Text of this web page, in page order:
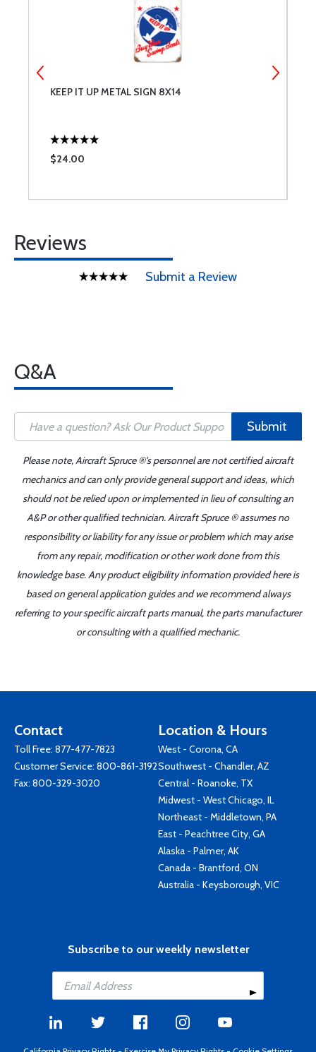
KEEP IT UP METAL SIGN 8X14
$24.00
Reviews
Submit a Review
Q&A
Submit
Please note, Aircraft Spruce ®'s personnel are not certified aircraft
mechanics and can only provide general support and ideas, which
should not be relied upon or implemented in lieu of consulting an
A&P or other qualified technician. Aircraft Spruce ® assumes no
responsibility or liability for any issue or problem which may arise
from any repair, modification or other work done from this
knowledge base. Any product eligibility information provided here is
based on general application guides and we recommend always
referring to your specific aircraft parts manual, the parts manufacturer
or consulting with a qualified mechanic.
Contact
Toll Free: 877-477-7823
Customer Service: 800-861-3192
Fax: 800-329-3020
Location & Hours
West - Corona, CA
Southwest - Chandler, AZ
Central - Roanoke, TX
Midwest - West Chicago, IL
Northeast - Middletown, PA
East - Peachtree City, GA
Alaska - Palmer, AK
Canada - Brantford, ON
Australia - Keysborough, VIC
Subscribe to our weekly newsletter